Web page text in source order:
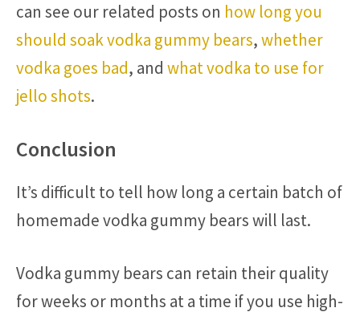
can see our related posts on how long you
should soak vodka gummy bears,whether
vodka goes bad, and what vodka to use for
jello shots.
Conclusion
It’s difficult to tell how long a certain batch of
homemade vodka gummy bears will last.
Vodka gummy bears can retain their quality
for weeks or months at a time if you use high-